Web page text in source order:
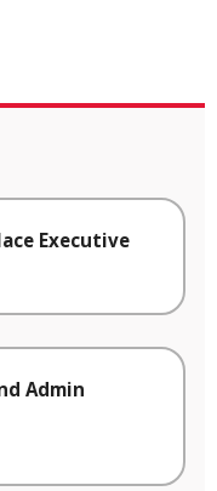
Executive
Admin